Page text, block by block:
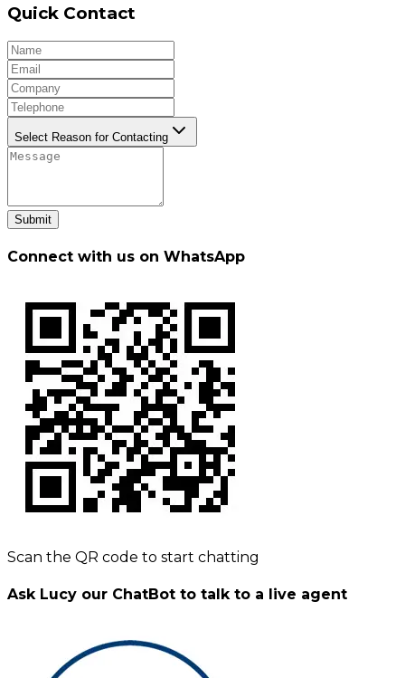
Quick Contact
Select Reason for Contacting
Submit
Connect with us on WhatsApp
Scan the QR code to start chatting
Ask Lucy our ChatBot to talk to a live agent